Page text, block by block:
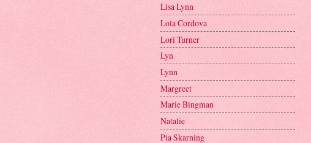
Lisa Lynn
Lola Cordova
Lori Turner
Lyn
Lynn
Margreet
Marie Bingman
Natalie
Pia Skarning